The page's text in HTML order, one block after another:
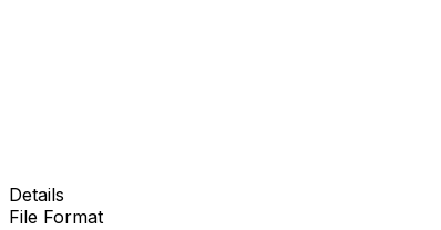
Details
File Format